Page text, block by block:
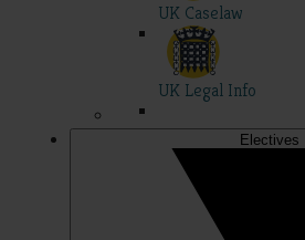
UK Caselaw
UK Legal Info
Electives